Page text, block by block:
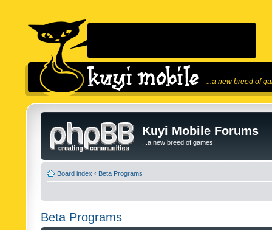
...a new breed of
Kuyi Mobile Forums
...a new breed of games!
Board index ‹ Beta Programs
Beta Programs